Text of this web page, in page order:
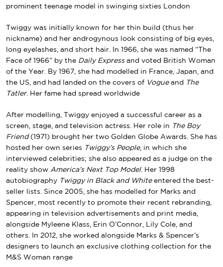
prominent teenage model in swinging sixties London
Twiggy was initially known for her thin build (thus her
nickname) and her androgynous look consisting of big eyes,
long eyelashes, and short hair. In 1966, she was named “The
Face of 1966” by the Daily Expressand voted British Woman
of the Year. By 1967, she had modelled in France, Japan, and
the US, and had landed on the covers of Vogueand
The
Tatler. Her fame had spread worldwide
After modelling, Twiggy enjoyed a successful career as a
screen, stage, and television actress. Her role in
The Boy
Friend(1971) brought her two Golden Globe Awards. She has
hosted her own series
Twiggy’s People, in which she
interviewed celebrities; she also appeared as a judge on the
reality show America’s Next Top Model. Her 1998
autobiography Twiggy in Black and Whiteentered the best-
seller lists. Since 2005, she has modelled for Marks and
Spencer, most recently to promote their recent rebranding,
appearing in television advertisements and print media,
alongside Myleene Klass, Erin O’Connor, Lily Cole, and
others. In 2012, she worked alongside Marks & Spencer’s
designers to launch an exclusive clothing collection for the
M&S Woman range